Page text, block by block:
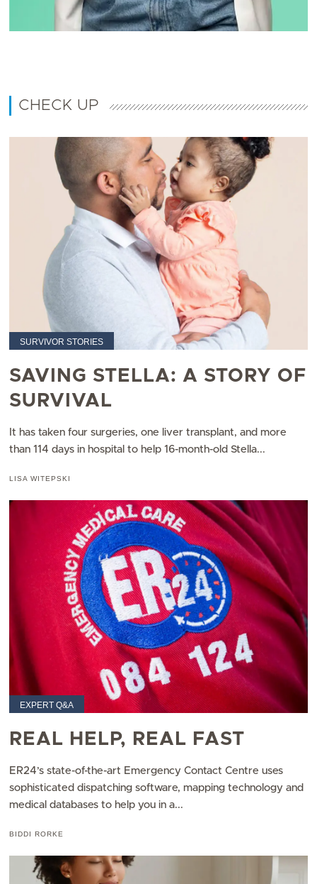
CHECK UP
SURVIVOR STORIES
SAVING STELLA: A STORY OF
SURVIVAL
It has taken four surgeries, one liver transplant, and more
than 114 days in hospital to help 16-month-old Stella...
LISA WITEPSKI
EXPERT Q&A
REAL HELP, REAL FAST
ER24’s state-of-the-art Emergency Contact Centre uses
sophisticated dispatching software, mapping technology and
medical databases to help you in a...
BIDDI RORKE